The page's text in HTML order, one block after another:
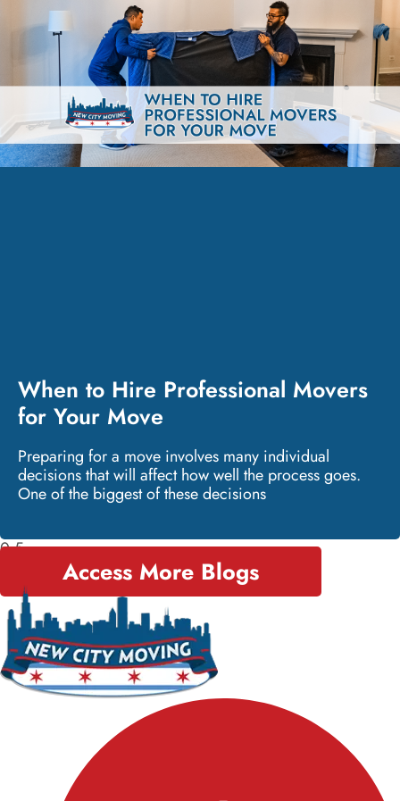
When to Hire Professional Movers
for Your Move
Preparing for a move involves many individual
decisions that will affect how well the process goes.
One of the biggest of these decisions
Access More Blogs